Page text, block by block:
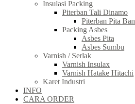
Insulasi Packing
Piterban Tali Dinamo
Piterban Pita Ban
Packing Asbes
Asbes Pita
Asbes Sumbu
Varnish / Serlak
Varnish Insulax
Varnish Hatake Hitachi
Karet Industri
INFO
CARA ORDER